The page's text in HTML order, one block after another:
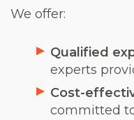
We offer:
Qualified
experts
Cost-
committed